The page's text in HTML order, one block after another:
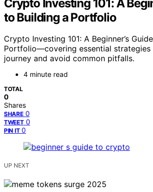
Crypto Investing 101: A
to Building a Portfolio
Crypto Investing 101: A Beginner’s
Portfolio—covering essential
journey and avoid common pitfalls.
4 minute read
TOTAL
0
Shares
SHARE 0
TWEET 0
PIN IT 0
UP NEXT